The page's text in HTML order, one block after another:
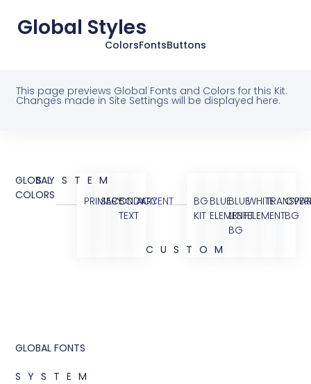
Global Styles
ColorsFontsButtons
This page previews Global Fonts and Colors for this Kit.
Changes made in Site Settings will be displayed here.
GLOBAL
COLORS
SYSTEM
PRIMARY
SECONDARY
BODY
TEXT
ACCENT
CUSTOM
BG
KIT
BLUE
ELEMENT
BLUE
LIGHT
BG
WHITE
ELEMENTBG
GLOBAL FONTS
SYSTEM